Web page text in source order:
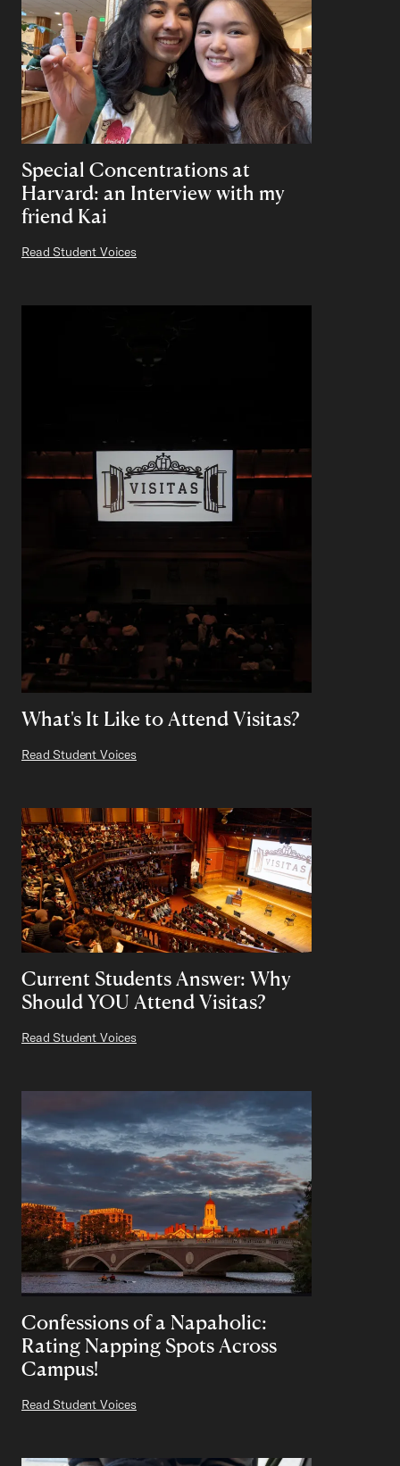
Special Concentrations at
Harvard: an Interview with my
friend Kai
Read Student Voices
What's It Like to Attend Visitas?
Read Student Voices
Current Students Answer: Why
Should YOU Attend Visitas?
Read Student Voices
Confessions of a Napaholic:
Rating Napping Spots Across
Campus!
Read Student Voices